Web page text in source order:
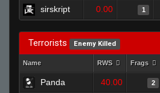
sirskript 0.00 1
Terrorists Enemy Killed
Name RWS Frags
Panda 40.00 2